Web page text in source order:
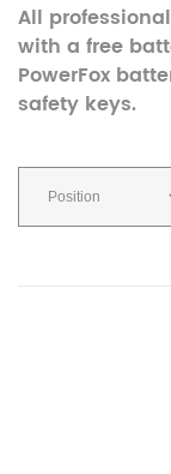
All
with a free
PowerFox
safety keys.